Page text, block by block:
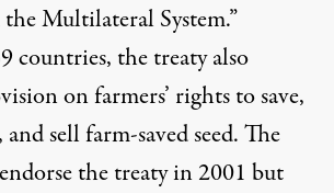
Multilateral System.”
countries, the treaty also
on farmers’ rights to save,
and sell farm-saved seed. The
the treaty in 2001 but